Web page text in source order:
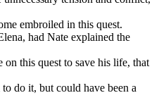
embroiled in this quest.
had Nate explained the
on this quest to save his life, that
do it, but could have been a